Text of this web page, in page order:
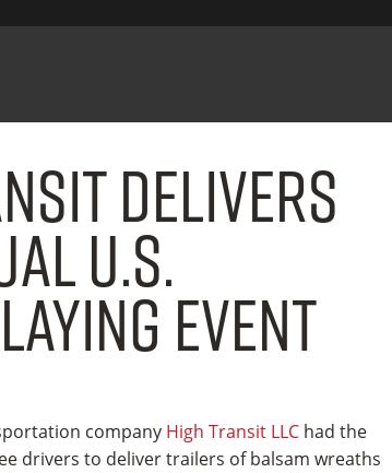
Delivers
U.S.
Event
company High Transit LLC had the
drivers to deliver trailers of balsam wreaths